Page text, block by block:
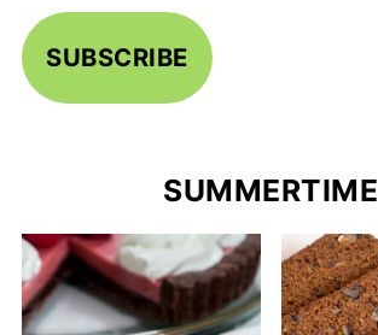
SUBSCRIBE
SUMMERTIME